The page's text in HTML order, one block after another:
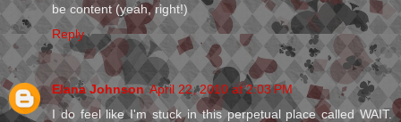
be content (yeah, right!)
Reply
Elana Johnson April 22, 2010 at 2:03 PM
I do feel like I'm stuck in this perpetual place called WAIT.